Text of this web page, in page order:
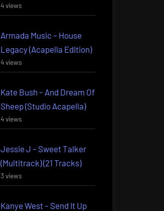
4 views
Armada Music – House
Legacy (Acapella Edition)
4 views
Kate Bush – And Dream Of
Sheep (Studio Acapella)
4 views
Jessie J – Sweet Talker
(Multitrack) (21 Tracks)
3 views
Kanye West – Send It Up